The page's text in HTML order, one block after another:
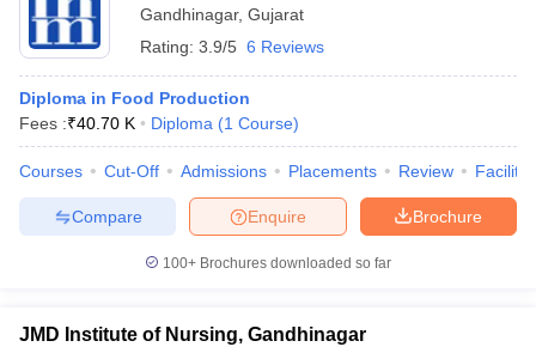
Gandhinagar, Gujarat
Rating: 3.9/5 6 Reviews
Diploma in Food Production
Fees :₹40.70 K Diploma (1 Course)
Courses Cut-Off Admissions Placements Review
Brochure
Enquire
Compare
100+ Brochures downloaded so far
JMD Institute of Nursing, Gandhinagar